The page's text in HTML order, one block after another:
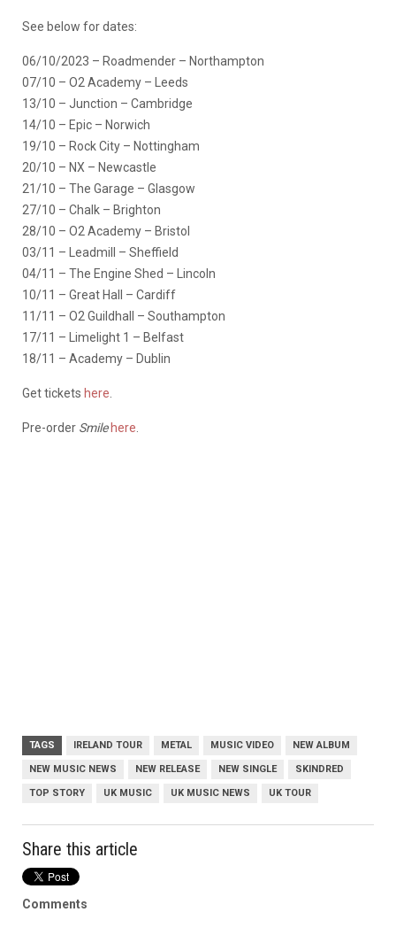
See below for dates:
06/10/2023 – Roadmender – Northampton
07/10 – O2 Academy – Leeds
13/10 – Junction – Cambridge
14/10 – Epic – Norwich
19/10 – Rock City – Nottingham
20/10 – NX – Newcastle
21/10 – The Garage – Glasgow
27/10 – Chalk – Brighton
28/10 – O2 Academy – Bristol
03/11 – Leadmill – Sheffield
04/11 – The Engine Shed – Lincoln
10/11 – Great Hall – Cardiff
11/11 – O2 Guildhall – Southampton
17/11 – Limelight 1 – Belfast
18/11 – Academy – Dublin
Get tickets here
Pre-order Smile here
TAGS IRELAND TOUR METAL MUSIC VIDEO NEW ALBUM
NEW MUSIC NEWS NEW RELEASE NEW SINGLE SKINDRED
TOP STORY UK MUSIC UK MUSIC NEWS UK TOUR
Share this article
Comments